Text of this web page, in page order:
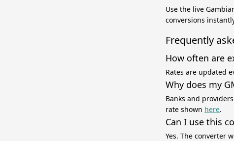
Use the live
conversions
Frequently
How often are
Rates are updated
Why does my
Banks and
rate shown here.
Can I use this
Yes. The converter